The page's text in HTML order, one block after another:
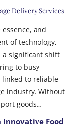
Delivery Services
and
of technology,
a significant shift
to busy
linked to reliable
industry. Without
goods…
Innovative Food